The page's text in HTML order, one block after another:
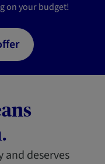
on your budget!
deserves